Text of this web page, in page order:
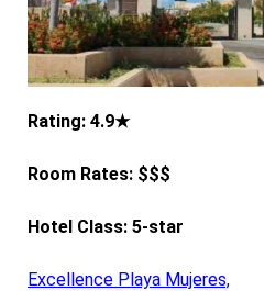
Rating: 4.9★
Room Rates: $$$
Hotel Class: 5-star
Excellence Playa Mujeres,